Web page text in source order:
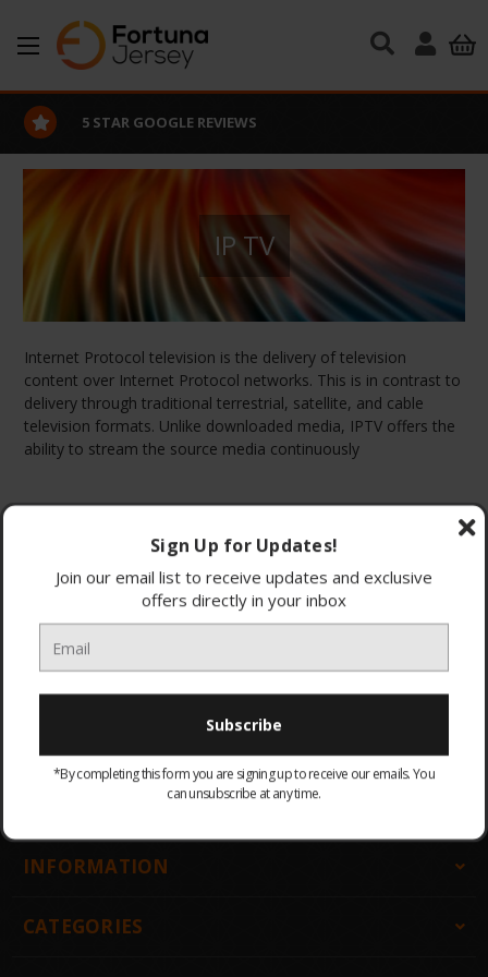
Skip to main content
5 STAR GOOGLE REVIEWS
IP TV
Internet Protocol television is the delivery of television
content over Internet Protocol networks. This is in contrast to
delivery through traditional terrestrial, satellite, and cable
television formats. Unlike downloaded media, IPTV offers the
ability to stream the source media continuously
Browse by & Price
All Products Sort By:
There are no products listed under this category.
INFORMATION
CATEGORIES
Sign Up for Updates!
Join our email list to receive updates and exclusive
offers directly in your inbox
*By completing this form you are signing up to receive our emails. You
can unsubscribe at any time.